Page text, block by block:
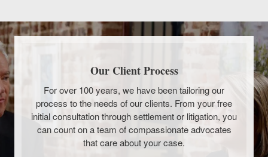
Our Client Process
For over 100 years, we have been tailoring our
process to the needs of our clients. From your free
initial consultation through settlement or litigation, you
can count on a team of compassionate advocates
that care about your case.